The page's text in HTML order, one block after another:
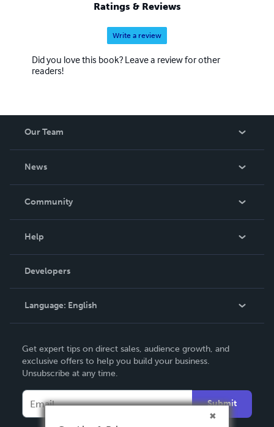
Ratings & Reviews
Write a review
Did you love this book? Leave a review for other
readers!
Our Team
News
In The News
Community
Podcast
Help
Order Lookup
Knowledge Base
Contact Support
Developers
Language: English
Deutsch
Français
Español
Get expert tips on direct sales, audience growth, and
exclusive offers to help you build your business.
Unsubscribe at any time.
Submit